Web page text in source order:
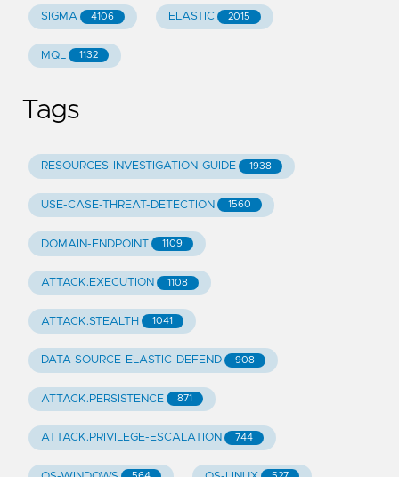
SIGMA 4106 ELASTIC 2015
MQL 1132
Tags
RESOURCES-INVESTIGATION-GUIDE 1938
USE-CASE-THREAT-DETECTION 1560
DOMAIN-ENDPOINT 1109
ATTACK.EXECUTION 1108
ATTACK.STEALTH 1041
DATA-SOURCE-ELASTIC-DEFEND 908
ATTACK.PERSISTENCE 871
ATTACK.PRIVILEGE-ESCALATION 744